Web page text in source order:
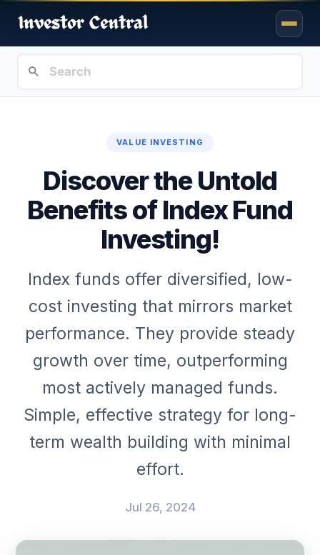
VALUE INVESTING
Discover the Untold
Benefits of Index Fund
Investing!
Index funds offer diversified, low-
cost investing that mirrors market
performance. They provide steady
growth over time, outperforming
most actively managed funds.
Simple, effective strategy for long-
term wealth building with minimal
effort.
Jul 26, 2024